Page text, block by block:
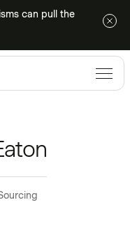
can pull the